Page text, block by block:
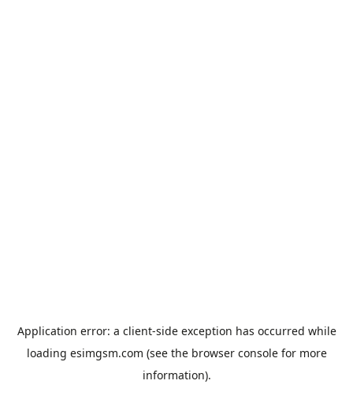
Application error: a client-side exception has occurred while
loading esimgsm.com (see the browser consolefor more
information).